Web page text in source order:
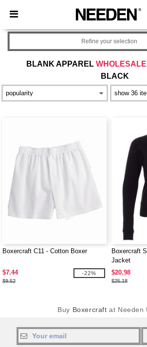
× Needen App
Better prices on app!
BLANK APPAREL WHOLESALE
BLACK
Refine your selection
Boxercraft C11 - Cotton Boxer
$7.44
$9.52
-22%
Boxercraft
Jacket
$20.98
$25.18
Buy Boxercraft at Needen